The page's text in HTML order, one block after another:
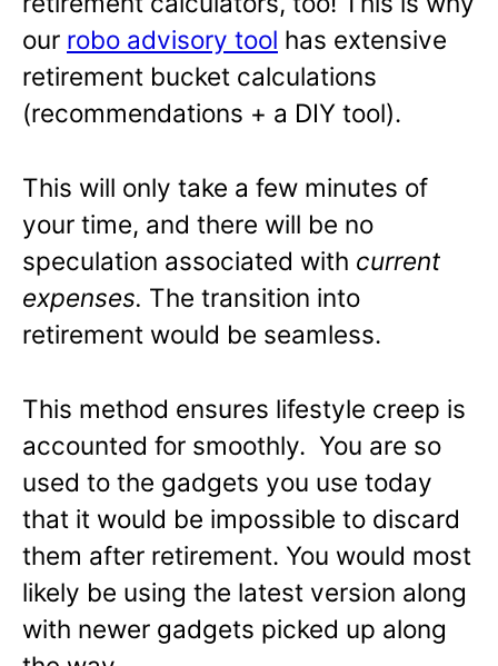
our robo advisory tool has extensive
retirement bucket calculations
(recommendations + a DIY tool).
This will only take a few minutes of
your time, and there will be no
speculation associated with current
expenses. The transition into
retirement would be seamless.
This method ensures lifestyle creep is
accounted for smoothly. You are so
used to the gadgets you use today
that it would be impossible to discard
them after retirement. You would most
likely be using the latest version along
with newer gadgets picked up along